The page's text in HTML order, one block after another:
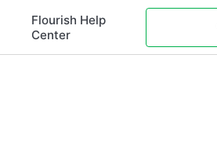
Flourish Help
Center